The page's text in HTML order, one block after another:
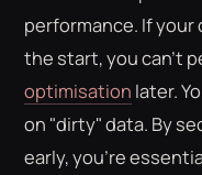
performance. If
the start, you can't
optimisation later.
on "dirty" data. By
early, you're